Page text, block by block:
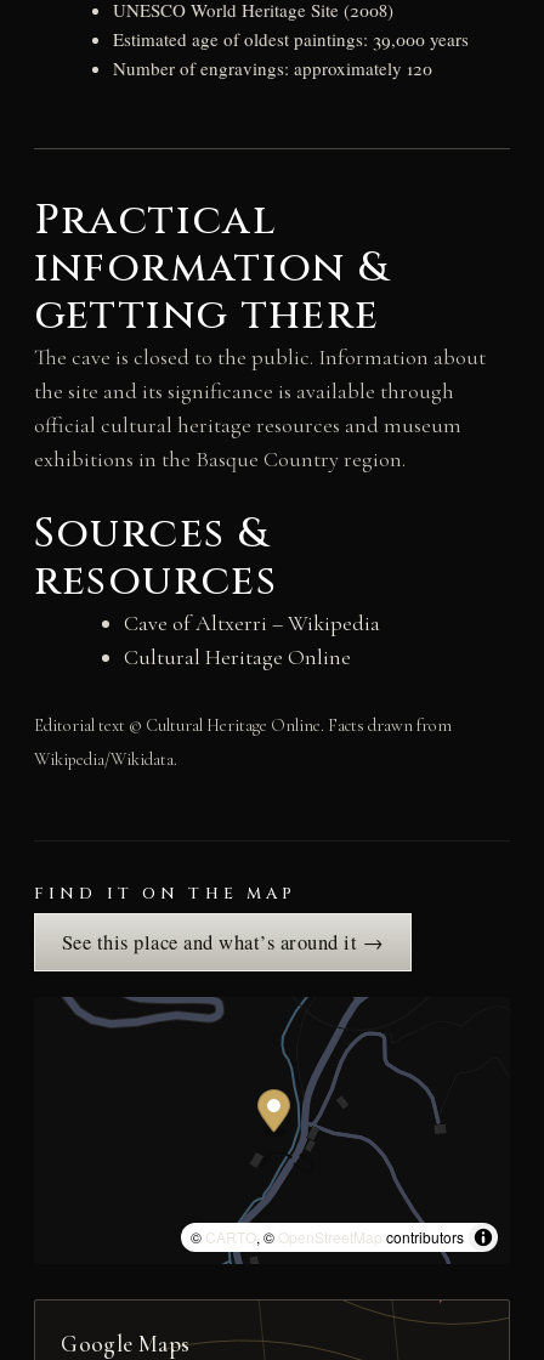
UNESCO World Heritage Site (2008)
Estimated age of oldest paintings: 39,000 years
Number of engravings: approximately 120
Practical
information &
getting there
The cave is closed to the public. Information about
the site and its significance is available through
official cultural heritage resources and museum
exhibitions in the Basque Country region.
Sources &
resources
Cave of Altxerri – Wikipedia
Cultural Heritage Online
Editorial text © Cultural Heritage Online. Facts drawn from
Wikipedia/Wikidata.
FIND IT ON THE MAP
See this place and what’s around it →
© CARTO, © OpenStreetMap contributors
Google Maps